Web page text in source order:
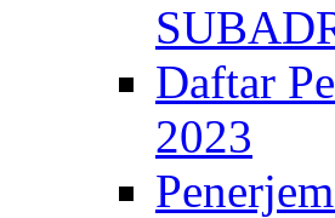
Daftar
2023